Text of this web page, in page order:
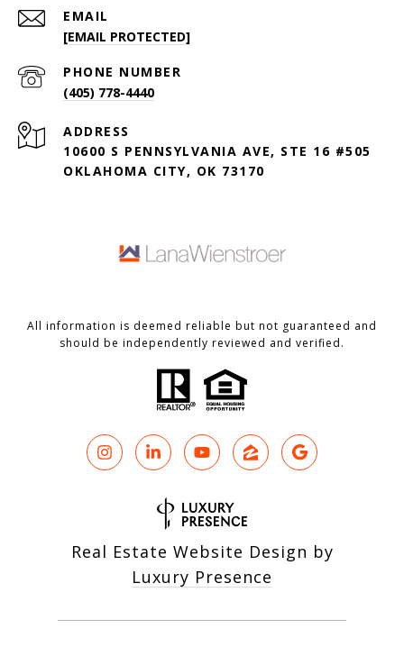
EMAIL
[EMAIL PROTECTED]
PHONE NUMBER
(405) 778-4440
ADDRESS
10600 S PENNSYLVANIA AVE, STE 16 #505
OKLAHOMA CITY, OK 73170
All information is deemed reliable but not guaranteed and
should be independently reviewed and verified.
Real Estate Website Design by
Luxury Presence